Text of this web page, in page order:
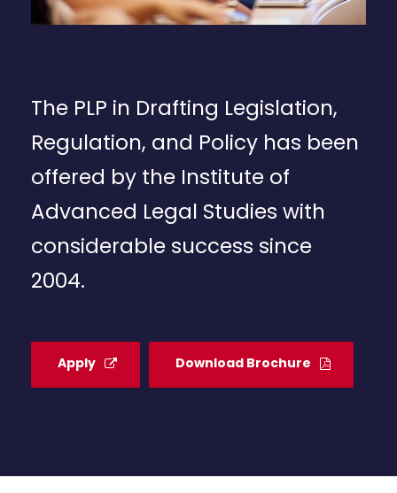
The PLP in Drafting Legislation,
Regulation, and Policy has been
offered by the Institute of
Advanced Legal Studies with
considerable success since
2004.
Apply Download Brochure